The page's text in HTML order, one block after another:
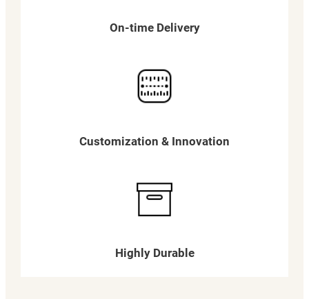
On-time Delivery
Customization & Innovation
Highly Durable